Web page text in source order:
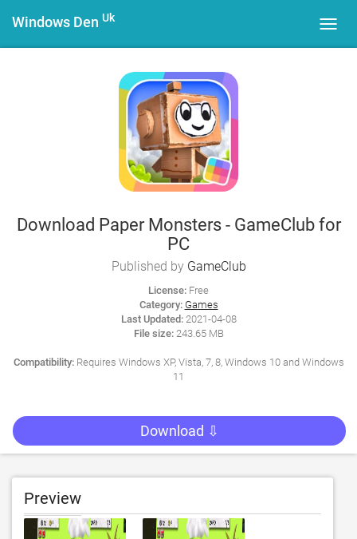
Windows Den Uk
Download Paper Monsters - GameClub for
PC
Published by GameClub
License: Free
Category: Games
Last Updated:2021-04-08
File size:243.65 MB
Compatibility:Requires Windows XP, Vista, 7, 8, Windows 10 and Windows
11
Download ⇩
Preview